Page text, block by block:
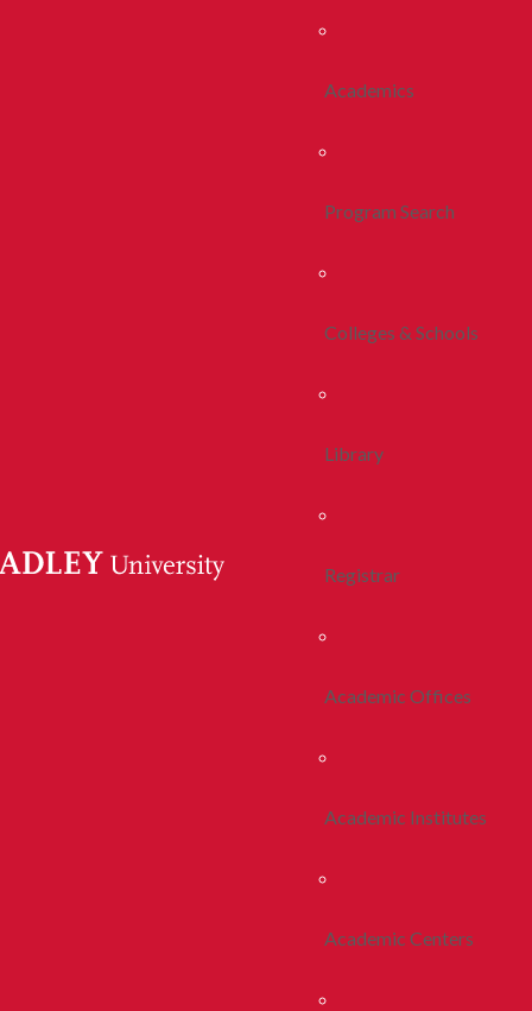
Academics
Program Search
Colleges & Schools
Library
Registrar
Academic Offices
Academic Institutes
Academic Centers